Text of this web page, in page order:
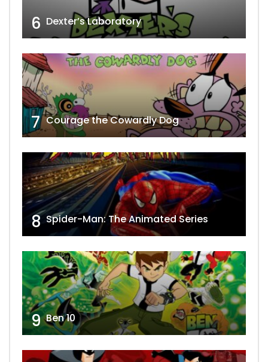
6 Dexter’s Laboratory
7 Courage the Cowardly Dog
8 Spider-Man: The Animated Series
9 Ben 10